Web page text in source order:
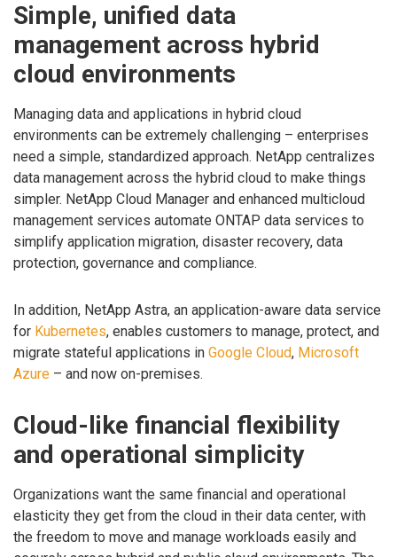
Simple, unified data
management across hybrid
cloud environments
Managing data and applications in hybrid cloud
environments can be extremely challenging – enterprises
need a simple, standardized approach. NetApp centralizes
data management across the hybrid cloud to make things
simpler. NetApp Cloud Manager and enhanced multicloud
management services automate ONTAP data services to
simplify application migration, disaster recovery, data
protection, governance and compliance.
In addition, NetApp Astra, an application-aware data service
for Kubernetes, enables customers to manage, protect, and
migrate stateful applications in Google Cloud, Microsoft
Azure – and now on-premises.
Cloud-like financial flexibility
and operational simplicity
Organizations want the same financial and operational
elasticity they get from the cloud in their data center, with
the freedom to move and manage workloads easily and